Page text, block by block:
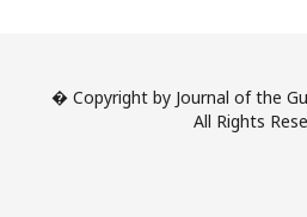
� Copyright by Journal of the
All Rights